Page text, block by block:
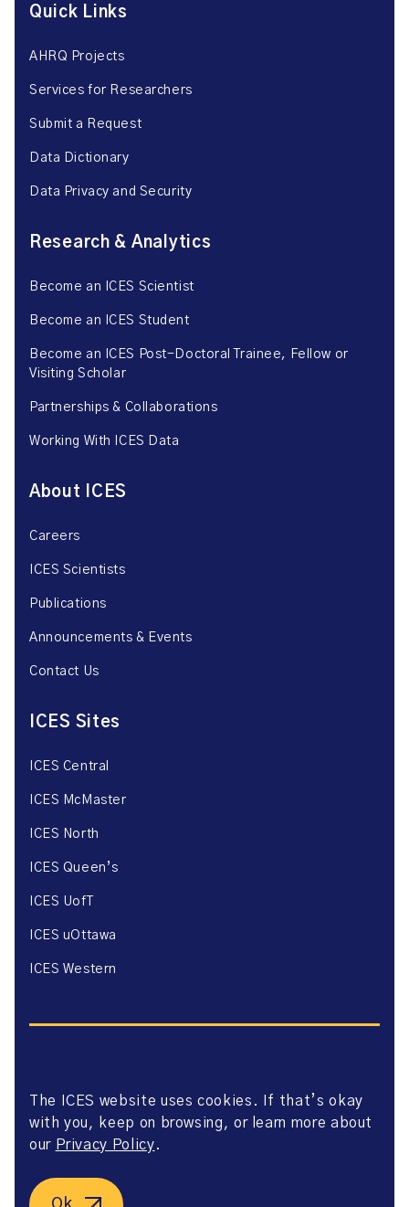
Quick Links
AHRQ Projects
Services for Researchers
Submit a Request
Data Dictionary
Data Privacy and Security
Research & Analytics
Become an ICES Scientist
Become an ICES Student
Become an ICES Post-Doctoral Trainee, Fellow or
Visiting Scholar
Partnerships & Collaborations
Working With ICES Data
About ICES
Careers
ICES Scientists
Publications
Announcements & Events
Contact Us
ICES Sites
ICES Central
ICES McMaster
ICES North
ICES Queen’s
ICES UofT
ICES uOttawa
ICES Western
Website Privacy Policy
Website Terms of Use
Accessibility
Agreement
©2026 ICES. All right reserved.
The ICES website uses cookies. If that’s okay
with you, keep on browsing, or learn more about
our Privacy Policy.